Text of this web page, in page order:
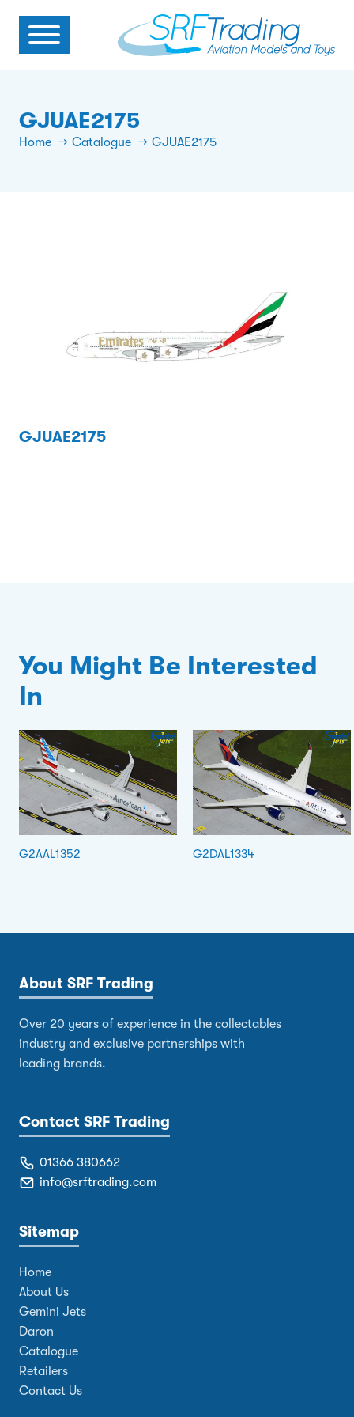
GJUAE2175
Home Catalogue GJUAE2175
GJUAE2175
You Might Be Interested
In
G2AAL1352 G2DAL1334
About SRF Trading
Over 20 years of experience in the collectables
industry and exclusive partnerships with
leading brands.
Contact SRF Trading
01366 380662
info@srftrading.com
Sitemap
Home
About Us
Gemini Jets
Daron
Catalogue
Retailers
Contact Us